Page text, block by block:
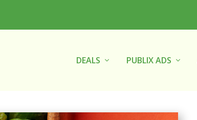
DEALS PUBLIX ADS